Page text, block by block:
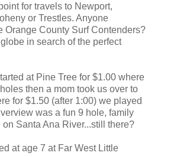
for travels to Newport,
or Trestles. Anyone
Orange County Surf Contenders?
in search of the perfect
at Pine Tree for $1.00 where
then a mom took us over to
for $1.50 (after 1:00) we played
was a fun 9 hole, family
Santa Ana River...still there?
at age 7 at Far West Little